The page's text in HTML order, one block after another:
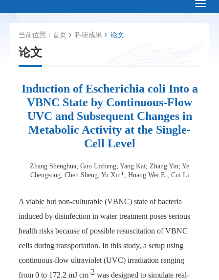
当前位置： 首页 科研成果 论文
论文
Induction of Escherichia coli Into a
VBNC State by Continuous-Flow
UVC and Subsequent Changes in
Metabolic Activity at the Single-
Cell Level
Zhang Shenghua; Guo Lizheng; Yang Kai; Zhang Yin; Ye
Chengsong; Chen Sheng; Yu Xin*; Huang Wei E.; Cui Li
A viable but non-culturable (VBNC) state of bacteria
induced by disinfection in water treatment poses serious
health risks because of possible resuscitation of VBNC
cells during transportation. In this study, a setup using
continuous-flow ultraviolet (UVC) irradiation ranging
from 0 to 172.2 mJ cm-2 was designed to simulate real-